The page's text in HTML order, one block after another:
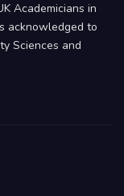
Academicians in
acknowledged to
Sciences and